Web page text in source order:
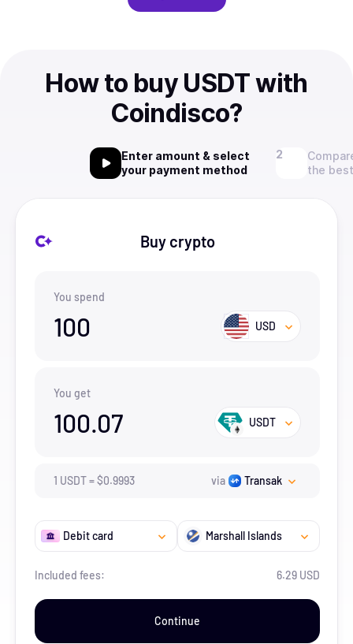
How to buy USDT with
Coindisco?
Enter amount & select
your payment method
the
Buy crypto
You spend
100 USD
You get
100.07 USDT
1 USDT=$0.9993 via Transak
Debit card Marshall Islands
Included fees: 6.29 USD
Continue